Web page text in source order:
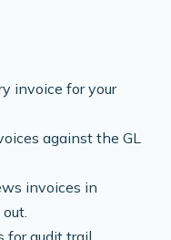
invoice for your
against the GL
invoices in
for audit trail